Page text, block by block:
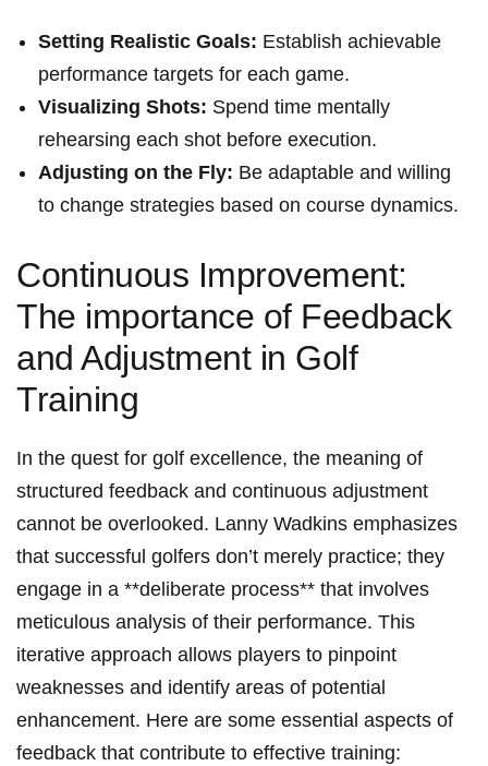
Setting Realistic Goals: Establish achievable
performance targets for each game.
Visualizing Shots: Spend time mentally
rehearsing each shot before execution.
Adjusting on the Fly: Be adaptable and willing
to change strategies based on course dynamics.
Continuous Improvement:
The importance of Feedback
and Adjustment in Golf
Training
In the quest for golf excellence, the meaning of
structured feedback and continuous adjustment
cannot be overlooked. Lanny Wadkins emphasizes
that successful golfers don’t merely practice; they
engage in a **deliberate process** that involves
meticulous analysis of their performance. This
iterative approach allows players to pinpoint
weaknesses and identify areas of potential
enhancement. Here are some essential aspects of
feedback that contribute to effective training: